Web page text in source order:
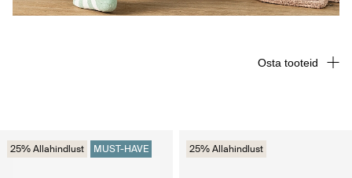
25% Allahindlust MUST-HAVE 25% Allahindlust
Osta tooteid